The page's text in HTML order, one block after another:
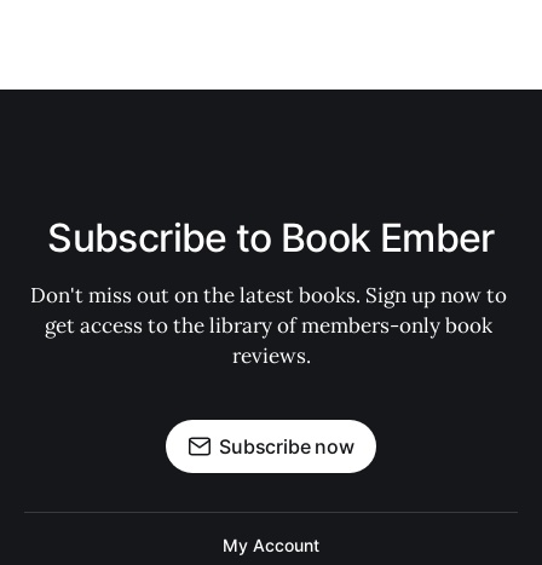
Subscribe to Book Ember
Don't miss out on the latest books. Sign up now to
get access to the library of members-only book
reviews.
Subscribe now
My Account